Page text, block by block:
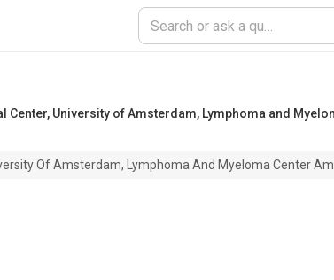
Center, University of Amsterdam, Lymphoma and
Of Amsterdam, Lymphoma And Myeloma Center